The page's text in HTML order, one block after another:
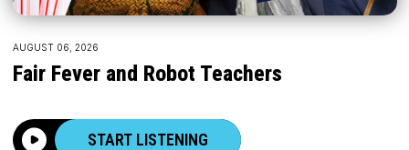
AUGUST 06, 2026
Fair Fever and Robot Teachers
START LISTENING